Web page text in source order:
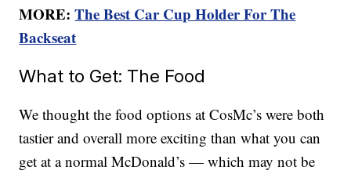
MORE:The Best Car Cup Holder For The
Backseat
What to Get: The Food
We thought the food options at CosMc’s were both
tastier and overall more exciting than what you can
get at a normal McDonald’s — which may not be